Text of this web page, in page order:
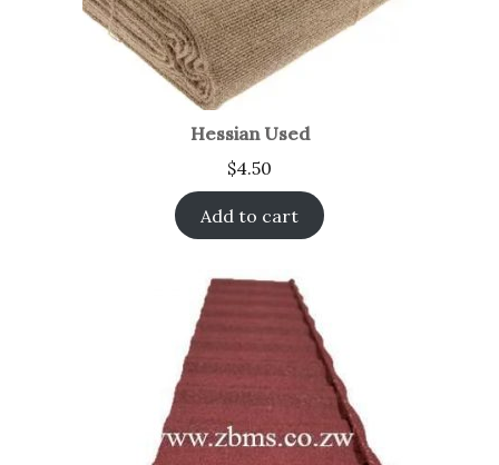
Hessian Used
$4.50
Add to cart